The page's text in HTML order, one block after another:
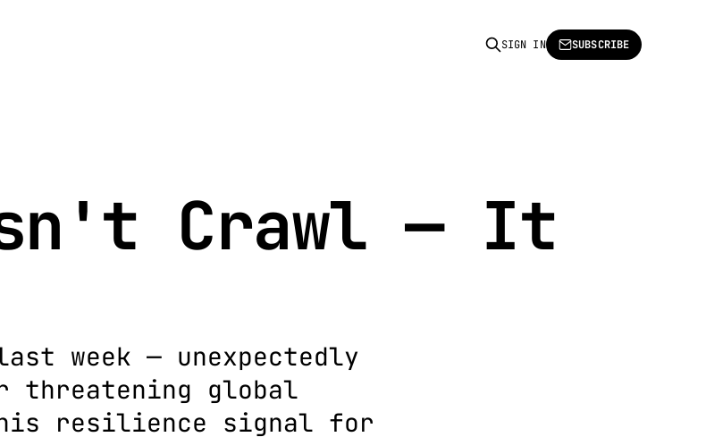
SIGN IN SUBSCRIBE
Crawl — It
week — unexpectedly
threatening global
resilience signal for